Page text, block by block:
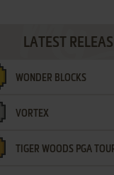
LATEST
WONDER BLOCKS
VORTEX
TIGER WOODS PGA